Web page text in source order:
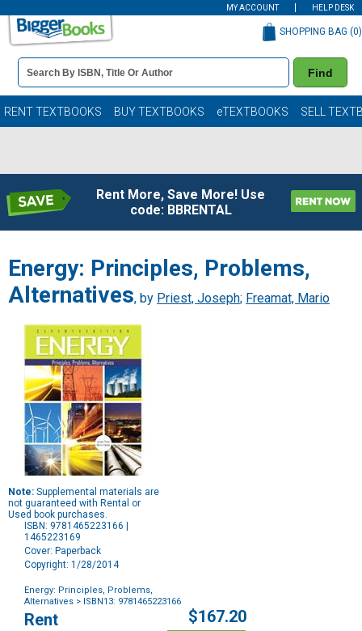
MY ACCOUNT HELP DESK
Book
Details
Search
Bar
Find
SHOPPING BAG (0)
RENT TEXTBOOKS BUY TEXTBOOKS eTEXTBOOKS SELL
Rent More, Save More! Use
code: BBRENTAL
Energy: Principles, Problems,
Alternatives, by Priest, Joseph; Freamat, Mario
Note: Supplemental materials are
not guaranteed with Rental or
Used book purchases.
ISBN: 9781465223166 |
1465223169
Cover: Paperback
Copyright: 1/28/2014
Energy: Principles, Problems,
Alternatives > ISBN13: 9781465223166
Purchase
Options
Rent $167.20